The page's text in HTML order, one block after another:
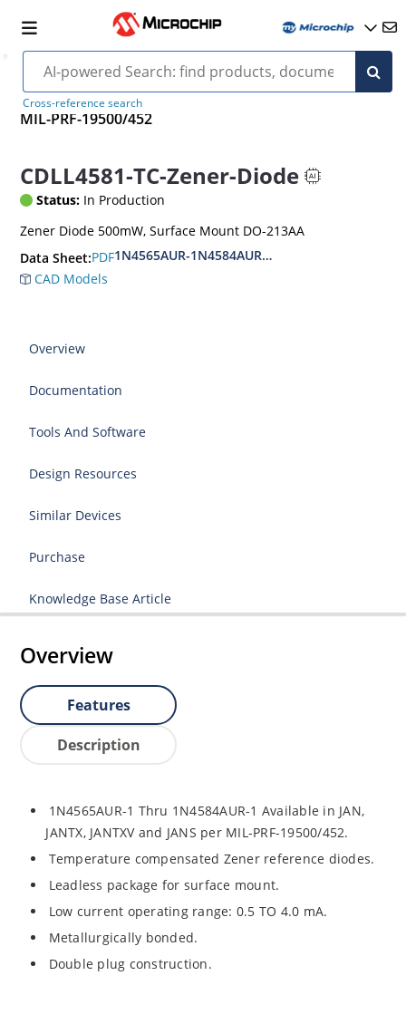
Cross-reference search
MIL-PRF-19500/452
CDLL4581-TC-Zener-Diode
Status: In Production
Zener Diode 500mW, Surface Mount DO-213AA
Data Sheet:PDF1N4565AUR-1N4584AUR.CDLL4565-
CAD Models
Overview
Documentation
Tools And Software
Design Resources
Similar Devices
Purchase
Knowledge Base Article
Overview
Features
Description
1N4565AUR-1 Thru 1N4584AUR-1 Available in JAN,
JANTX, JANTXV and JANS per MIL-PRF-19500/452.
Temperature compensated Zener reference diodes.
Leadless package for surface mount.
Low current operating range: 0.5 TO 4.0 mA.
Metallurgically bonded.
Double plug construction.